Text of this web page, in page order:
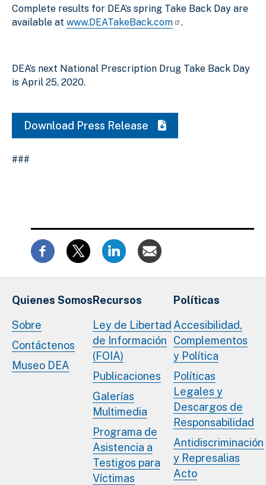
Complete results for DEA’s spring Take Back Day are
available at www.DEATakeBack.com .
DEA’s next National Prescription Drug Take Back Day
is April 25, 2020.
Download Press Release
###
Quienes Somos
Sobre
Contáctenos
Museo DEA
Recursos
Ley de Libertad
de Información
(FOIA)
Publicaciones
Galerías
Multimedia
Programa de
Asistencia a
Testigos para
Víctimas
Políticas
Accesibilidad,
Complementos
y Política
Políticas
Legales y
Descargos de
Responsabilidad
Antidiscriminación
y Represalias
Acto